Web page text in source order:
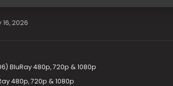
2026
BluRay 480p, 720p & 1080p
480p, 720p & 1080p